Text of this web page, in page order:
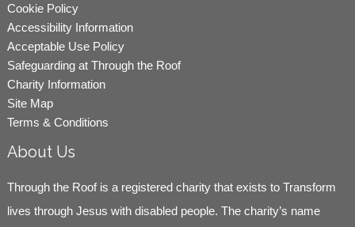
Cookie Policy
Accessibility Information
Acceptable Use Policy
Safeguarding at Through the Roof
Charity Information
Site Map
Terms & Conditions
About Us
Through the Roof is a registered charity that exists to Transform
lives through Jesus with disabled people. The charity’s name